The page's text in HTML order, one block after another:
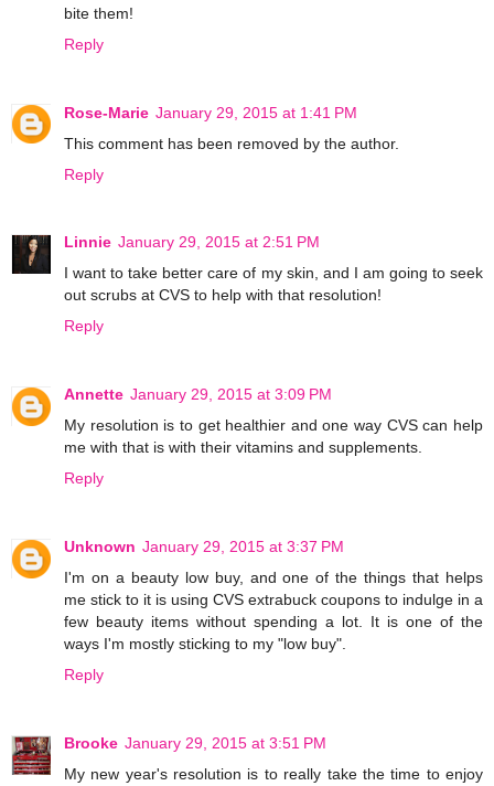
bite them!
Reply
Rose-Marie January 29, 2015 at 1:41 PM
This comment has been removed by the author.
Reply
Linnie January 29, 2015 at 2:51 PM
I want to take better care of my skin, and I am going to seek
out scrubs at CVS to help with that resolution!
Reply
Annette January 29, 2015 at 3:09 PM
My resolution is to get healthier and one way CVS can help
me with that is with their vitamins and supplements.
Reply
Unknown January 29, 2015 at 3:37 PM
I'm on a beauty low buy, and one of the things that helps
me stick to it is using CVS extrabuck coupons to indulge in a
few beauty items without spending a lot. It is one of the
ways I'm mostly sticking to my "low buy".
Reply
Brooke January 29, 2015 at 3:51 PM
My new year's resolution is to really take the time to enjoy